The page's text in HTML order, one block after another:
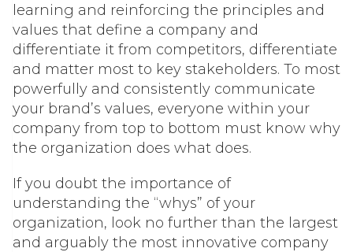
learning and reinforcing the principles and
values that define a company and
differentiate it from competitors, differentiate
and matter most to key stakeholders. To most
powerfully and consistently communicate
your brand’s values, everyone within your
company from top to bottom must know why
the organization does what does.
If you doubt the importance of
understanding the “whys” of your
organization, look no further than the largest
and arguably the most innovative company